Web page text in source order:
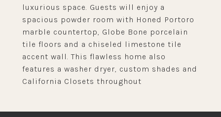
luxurious space. Guests will enjoy a
spacious powder room with Honed Portoro
marble countertop, Globe Bone porcelain
tile floors and a chiseled limestone tile
accent wall. This flawless home also
features a washer dryer, custom shades and
California Closets throughout